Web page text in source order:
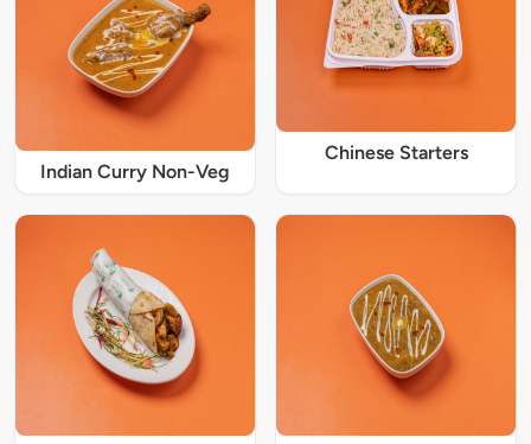
Indian Curry Non-Veg
Chinese Starters